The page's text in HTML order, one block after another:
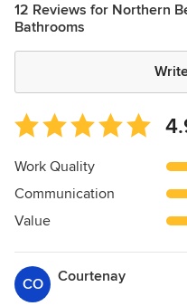
12 Reviews for Northern
Bathrooms
Average
rating:
4.9
of
5
Work Quality
Communication
Value
CO Courtenay